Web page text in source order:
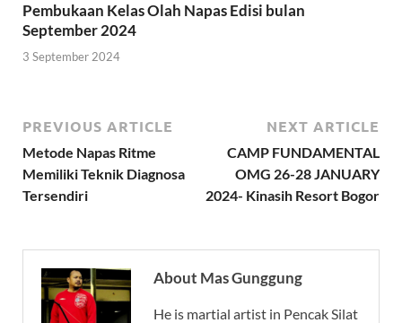
Pembukaan Kelas Olah Napas Edisi bulan
September 2024
3 September 2024
PREVIOUS ARTICLE
Metode Napas Ritme
Memiliki Teknik Diagnosa
Tersendiri
NEXT ARTICLE
CAMP FUNDAMENTAL
OMG 26-28 JANUARY
2024- Kinasih Resort Bogor
About Mas Gunggung
He is martial artist in Pencak Silat